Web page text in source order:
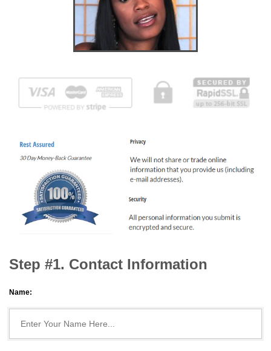
Step #1. Contact Information
Name: